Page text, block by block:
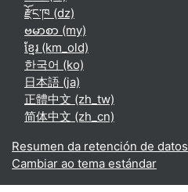
རྫོང་ཁ ‎(dz)‎
ဗမာစာ ‎(my)‎
ខ្មែរ ‎(km_old)‎
한국어 ‎(ko)‎
日本語 ‎(ja)‎
正體中文 ‎(zh_tw)‎
简体中文 ‎(zh_cn)‎
Resumen da retención de datos
Cambiar ao tema estándar